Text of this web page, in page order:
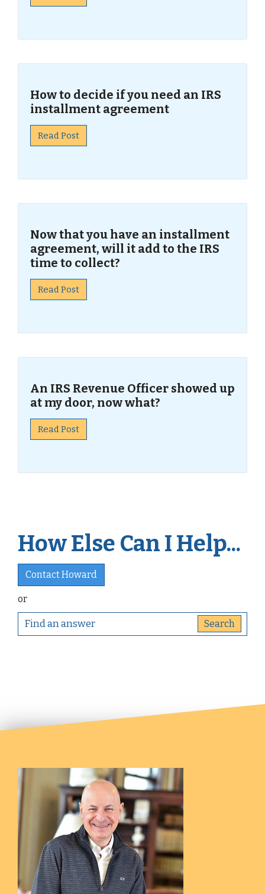
How to decide if you need an IRS
installment agreement
Read Post
Now that you have an installment
agreement, will it add to the IRS
time to collect?
Read Post
An IRS Revenue Officer showed up
at my door, now what?
Read Post
How Else Can I Help...
Contact Howard
or